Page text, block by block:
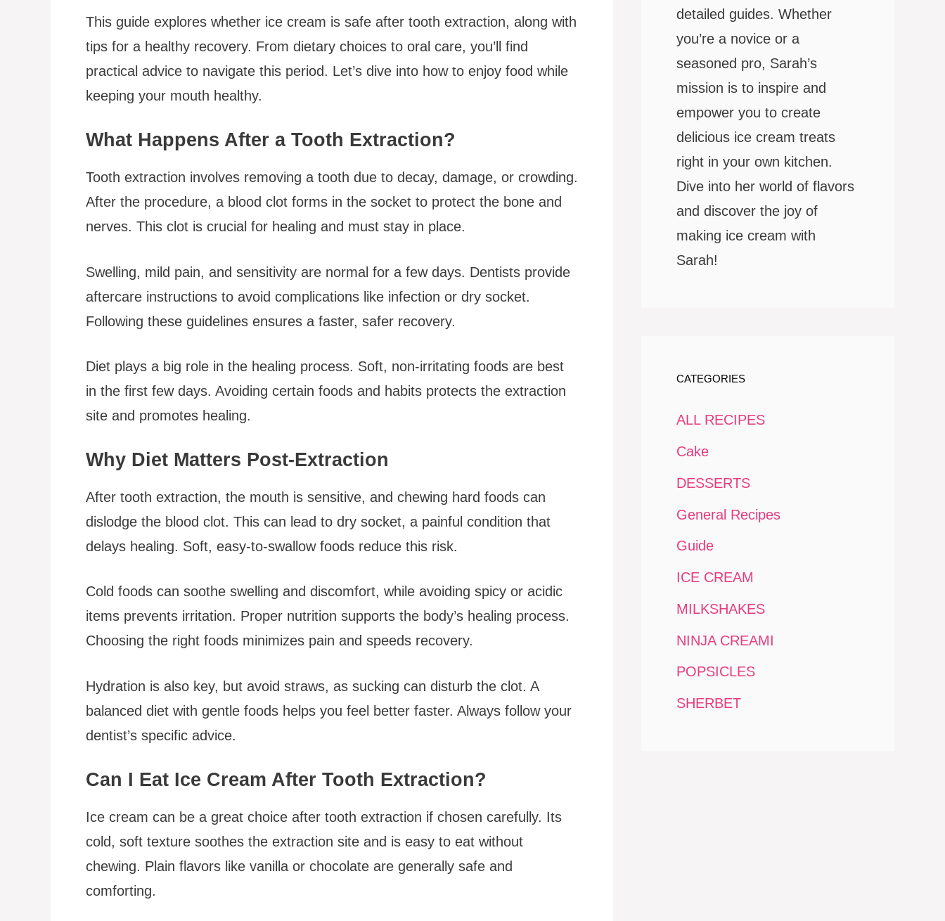
This guide explores whether ice cream is safe after tooth extraction, along with
tips for a healthy recovery. From dietary choices to oral care, you’ll find
practical advice to navigate this period. Let’s dive into how to enjoy food while
keeping your mouth healthy.
What Happens After a Tooth Extraction?
Tooth extraction involves removing a tooth due to decay, damage, or crowding.
After the procedure, a blood clot forms in the socket to protect the bone and
nerves. This clot is crucial for healing and must stay in place.
Swelling, mild pain, and sensitivity are normal for a few days. Dentists provide
aftercare instructions to avoid complications like infection or dry socket.
Following these guidelines ensures a faster, safer recovery.
Diet plays a big role in the healing process. Soft, non-irritating foods are best
in the first few days. Avoiding certain foods and habits protects the extraction
site and promotes healing.
Why Diet Matters Post-Extraction
After tooth extraction, the mouth is sensitive, and chewing hard foods can
dislodge the blood clot. This can lead to dry socket, a painful condition that
delays healing. Soft, easy-to-swallow foods reduce this risk.
Cold foods can soothe swelling and discomfort, while avoiding spicy or acidic
items prevents irritation. Proper nutrition supports the body’s healing process.
Choosing the right foods minimizes pain and speeds recovery.
Hydration is also key, but avoid straws, as sucking can disturb the clot. A
balanced diet with gentle foods helps you feel better faster. Always follow your
dentist’s specific advice.
Can I Eat Ice Cream After Tooth Extraction?
Ice cream can be a great choice after tooth extraction if chosen carefully. Its
cold, soft texture soothes the extraction site and is easy to eat without
chewing. Plain flavors like vanilla or chocolate are generally safe and
comforting.
detailed guides. Whether
you’re a novice or a
seasoned pro, Sarah’s
mission is to inspire and
empower you to create
delicious ice cream treats
right in your own kitchen.
Dive into her world of flavors
and discover the joy of
making ice cream with
Sarah!
CATEGORIES
ALL RECIPES
Cake
DESSERTS
General Recipes
Guide
ICE CREAM
MILKSHAKES
NINJA CREAMI
POPSICLES
SHERBET